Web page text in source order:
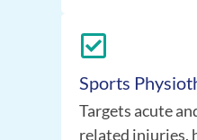
Sports
Targets acute
related injuries,